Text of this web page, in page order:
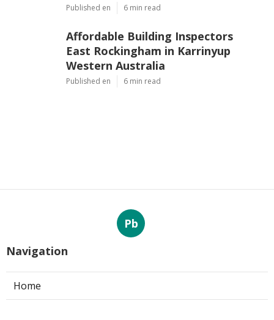
Published en 6 min read
Affordable Building Inspectors
East Rockingham in Karrinyup
Western Australia
Published en 6 min read
Pb
Navigation
Home